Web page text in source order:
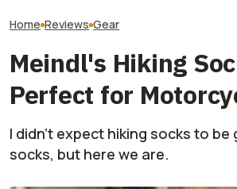
Home Reviews Gear
Meindl's Hiking
Perfect for
I didn't expect hiking socks to be
socks, but here we are.